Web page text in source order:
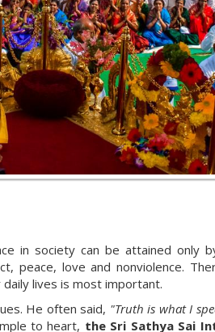
in society can be attained only
peace, love and nonviolence.
lives is most important.
He often said, "Truth is what I
to heart, the Sri Sathya Sai